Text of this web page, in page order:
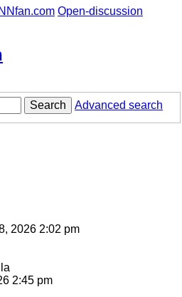
Open-discussion
Search
Advanced search
2026 2:02 pm
2:45 pm